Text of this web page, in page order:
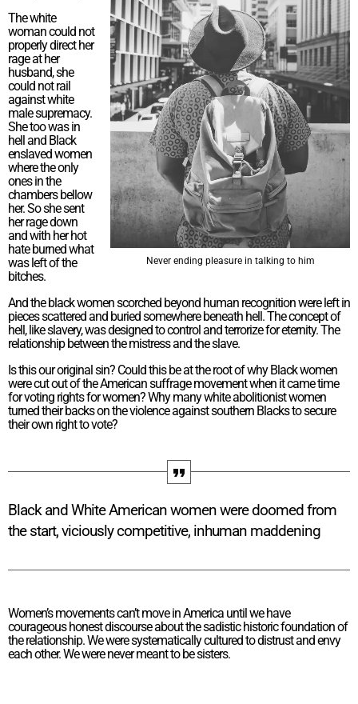
Never ending pleasure in talking to him
The white
woman could not
properly direct her
rage at her
husband, she
could not rail
against white
male supremacy.
She too was in
hell and Black
enslaved women
where the only
ones in the
chambers bellow
her. So she sent
her rage down
and with her hot
hate burned what
was left of the
bitches.
And the black women scorched beyond human recognition were left in
pieces scattered and buried somewhere beneath hell. The concept of
hell, like slavery, was designed to control and terrorize for eternity. The
relationship between the mistress and the slave.
Is this our original sin? Could this be at the root of why Black women
were cut out of the American suffrage movement when it came time
for voting rights for women? Why many white abolitionist women
turned their backs on the violence against southern Blacks to secure
their own right to vote?
Black and White American women were doomed from
the start, viciously competitive, inhuman maddening
Women’s movements can’t move in America until we have
courageous honest discourse about the sadistic historic foundation of
the relationship. We were systematically cultured to distrust and envy
each other. We were never meant to be sisters.